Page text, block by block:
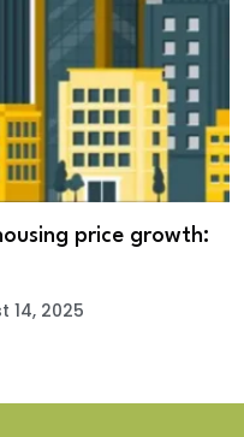
price growth:
14, 2025